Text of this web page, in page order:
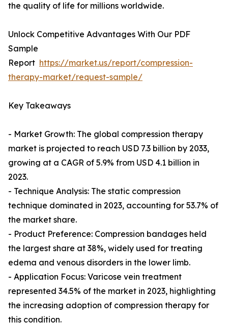
the quality of life for millions worldwide.
Unlock Competitive Advantages With Our PDF
Sample
Report https://market.us/report/compression-
therapy-market/request-sample/
Key Takeaways
- Market Growth: The global compression therapy
market is projected to reach USD 7.3 billion by 2033,
growing at a CAGR of 5.9% from USD 4.1 billion in
2023.
- Technique Analysis: The static compression
technique dominated in 2023, accounting for 53.7% of
the market share.
- Product Preference: Compression bandages held
the largest share at 38%, widely used for treating
edema and venous disorders in the lower limb.
- Application Focus: Varicose vein treatment
represented 34.5% of the market in 2023, highlighting
the increasing adoption of compression therapy for
this condition.